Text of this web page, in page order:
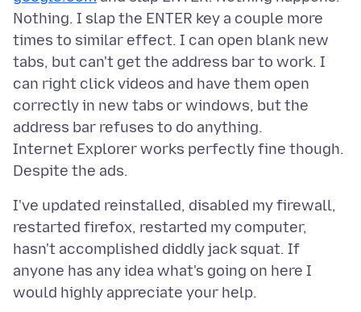
Nothing. I slap the ENTER key a couple more
times to similar effect. I can open blank new
tabs, but can't get the address bar to work. I
can right click videos and have them open
correctly in new tabs or windows, but the
address bar refuses to do anything.
Internet Explorer works perfectly fine though.
I've updated reinstalled, disabled my firewall,
restarted firefox, restarted my computer,
hasn't accomplished diddly jack squat. If
anyone has any idea what's going on here I